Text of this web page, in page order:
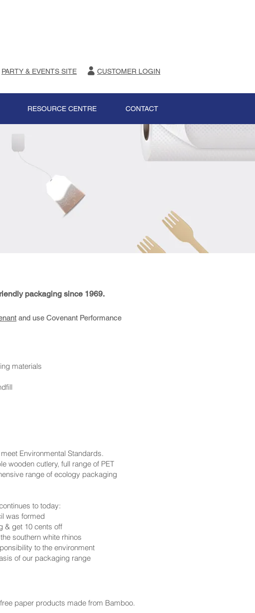
PARTY & EVENTS SITE CUSTOMER LOGIN
RESOURCE CENTRE CONTACT
packaging since 1969.
and use Covenant Performance
materials
Environmental Standards.
wooden cutlery, full range of PET
range of ecology packaging
to today:
was formed
& get 10 cents off
southern white rhinos
to the environment
of our packaging range
paper products made from Bamboo.